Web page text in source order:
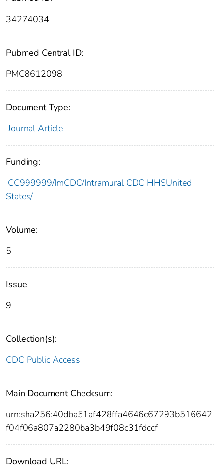
34274034
Pubmed Central ID:
PMC8612098
Document Type:
Journal Article
Funding:
CC999999/ImCDC/Intramural CDC HHSUnited
States/
Volume:
5
Issue:
9
Collection(s):
CDC Public Access
Main Document Checksum:
urn:sha256:40dba51af428ffa4646c67293b516642
f04f06a807a2280ba3b49f08c31fdccf
Download URL: